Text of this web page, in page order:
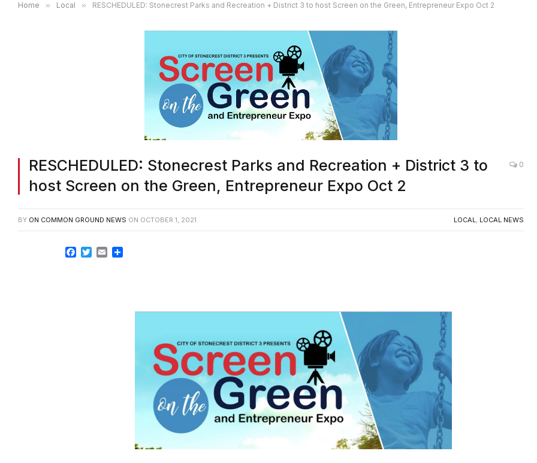
Home » Local » RESCHEDULED: Stonecrest Parks and Recreation + District 3 to host Screen on the Green, Entrepreneur Expo Oct 2
RESCHEDULED: Stonecrest Parks and Recreation + District 3 to
host Screen on the Green, Entrepreneur Expo Oct 2
0
BY ON COMMON GROUND NEWS ON OCTOBER 1, 2021 LOCAL, LOCAL NEWS
Facebook
TwitterEmail